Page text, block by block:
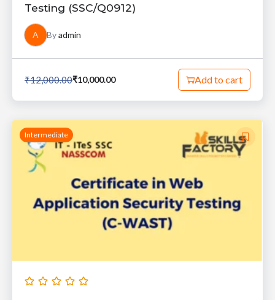
Testing (SSC/Q0912)
A Byadmin
₹12,000.00₹10,000.00 Add to cart
Intermediate